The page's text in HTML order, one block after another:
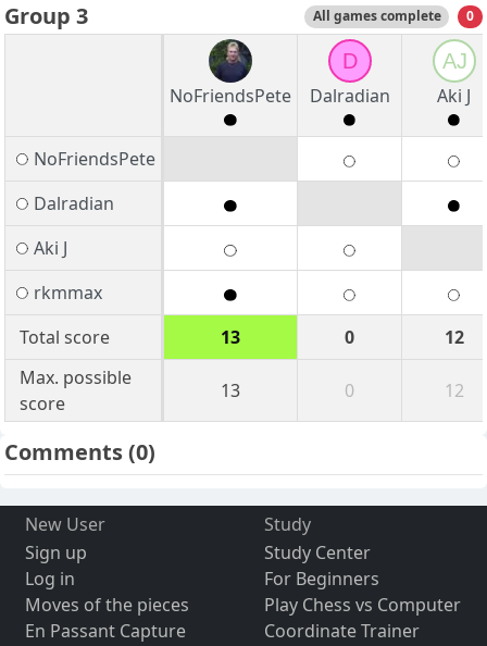
Group 3 All games complete 0
NoFriendsPete
D
Dalradian
AJ
Aki J
NoFriendsPete
Dalradian
Aki J
rkmmax
Total score
13 0
12
Max. possible
score
13 0 12
Comments(0)
New User
Sign up
Log in
Moves of the pieces
En Passant Capture
Study
Study Center
For Beginners
Play Chess vs Computer
Coordinate Trainer